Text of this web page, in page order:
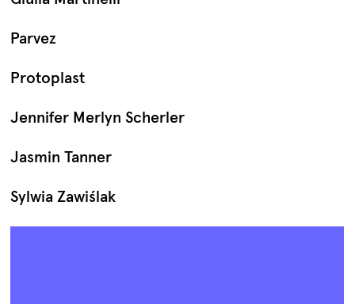
Parvez
Protoplast
Jennifer Merlyn Scherler
Jasmin Tanner
Sylwia Zawiślak